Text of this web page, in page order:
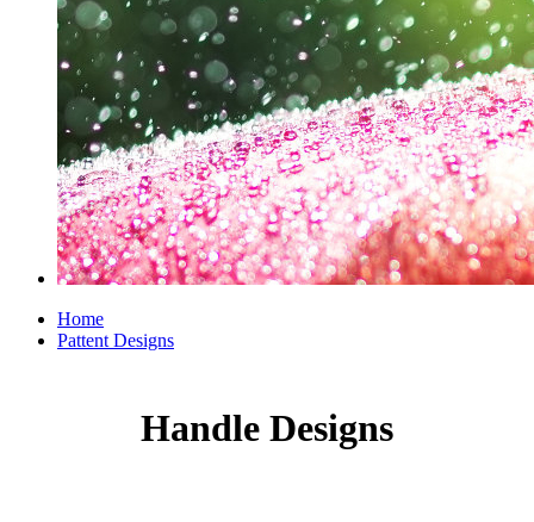
Home
Pattent Designs
Handle Designs